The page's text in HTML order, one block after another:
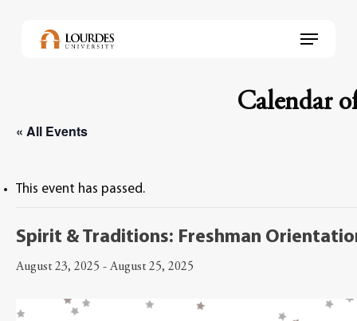
Menu
Calendar
« All Events
This event has passed.
Spirit & Traditions: Freshman
August 23, 2025 - August 25, 2025